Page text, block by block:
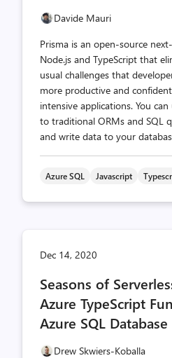
Davide Mauri
Prisma is an open-source
Node.js and TypeScript that
usual challenges that
more productive and
intensive applications. You
to traditional ORMs and SQL
and write data to your
Azure SQL Javascript
Dec 14, 2020
Seasons of
Azure TypeScript
Azure SQL
Drew Skwiers-Koballa